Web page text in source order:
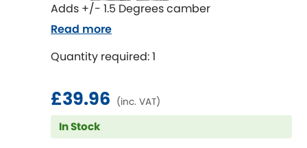
Adds +/- 1.5 Degrees camber
Quantity required: 1
£39.96 (inc. VAT)
In Stock
Read more